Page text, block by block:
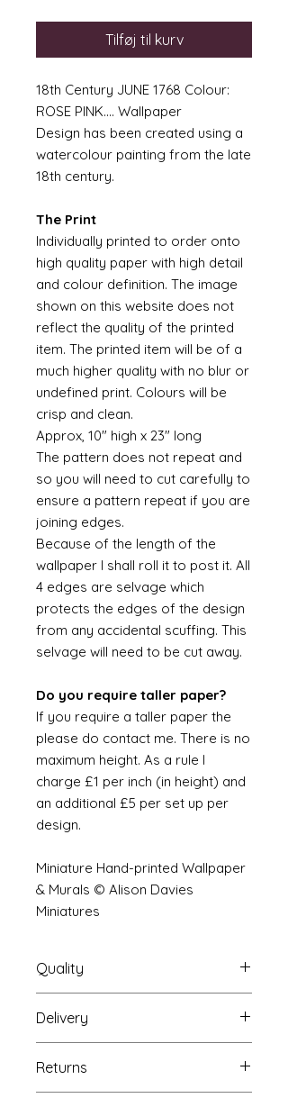
Tilføj til kurv
18th Century JUNE 1768 Colour:
ROSE PINK.... Wallpaper
Design has been created using a
watercolour painting from the late
18th century.
The Print
Individually printed to order onto
high quality paper with high detail
and colour definition. The image
shown on this website does not
reflect the quality of the printed
item. The printed item will be of a
much higher quality with no blur or
undefined print. Colours will be
crisp and clean.
Approx, 10" high x 23" long
The pattern does not repeat and
so you will need to cut carefully to
ensure a pattern repeat if you are
joining edges.
Because of the length of the
wallpaper I shall roll it to post it. All
4 edges are selvage which
protects the edges of the design
from any accidental scuffing. This
selvage will need to be cut away.
Do you require taller paper?
If you require a taller paper the
please do contact me. There is no
maximum height. As a rule I
charge £1 per inch (in height) and
an additional £5 per set up per
design.
Miniature Hand-printed Wallpaper
& Murals © Alison Davies
Miniatures
Quality
The resolution (sharpness of detail)
of the prints is of a very very high
quality and although you maybe
viewing a slightly pixilated image of
the mural your print will be sharp,
Delivery
a very strong tube and posted
using our standard postal service.
Returns